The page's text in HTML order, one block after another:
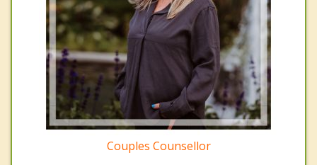
Couples Counsellor